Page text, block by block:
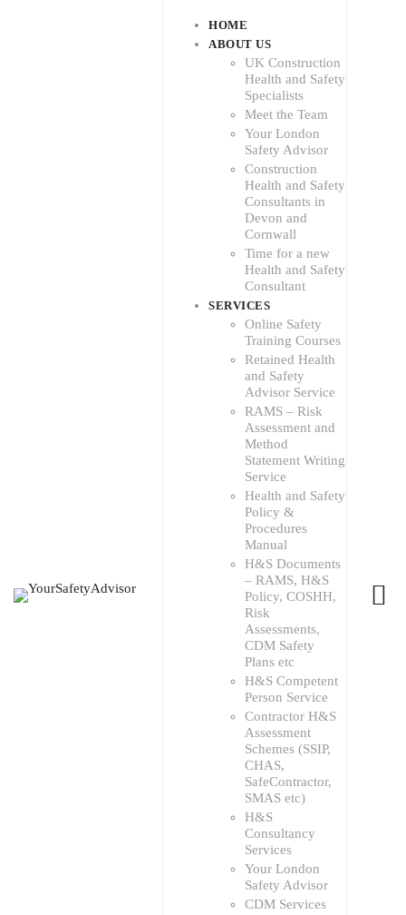
HOME
ABOUT US
UK Construction
Health and Safety
Specialists
Meet the Team
Your London
Safety Advisor
Construction
Health and Safety
Consultants in
Devon and
Cornwall
Time for a new
Health and Safety
Consultant
SERVICES
Online Safety
Training Courses
Retained Health
and Safety
Advisor Service
RAMS – Risk
Assessment and
Method
Statement Writing
Service
Health and Safety
Policy &
Procedures
Manual
H&S Documents
– RAMS, H&S
Policy, COSHH,
Risk
Assessments,
CDM Safety
Plans etc
H&S Competent
Person Service
Contractor H&S
Assessment
Schemes (SSIP,
CHAS,
SafeContractor,
SMAS etc)
H&S
Consultancy
Services
Your London
Safety Advisor
CDM Services